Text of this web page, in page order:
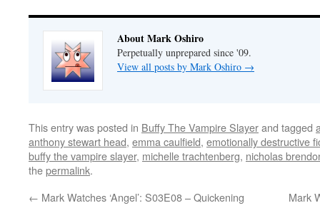
About Mark Oshiro
Perpetually unprepared since '09.
View all posts by Mark Oshiro →
This entry was posted in Buffy The Vampire Slayerand tagged
anthony stewart head, emma caulfield, emotionally destructive
buffy the vampire slayer, michelle trachtenberg, nicholas
thepermalink.
← Mark Watches ‘Angel’: S03E08 – Quickening Mark